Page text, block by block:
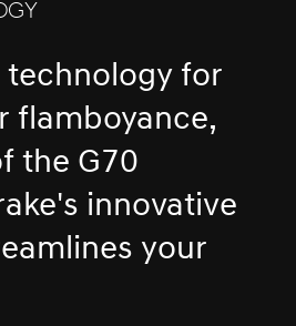
technology for
flamboyance,
the G70
innovative
your